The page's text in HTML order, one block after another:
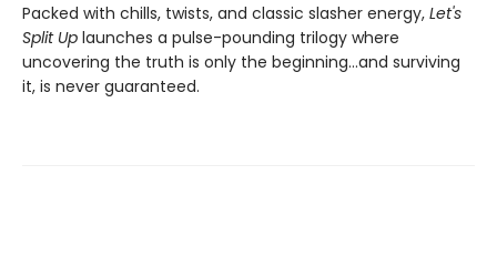
Packed with chills, twists, and classic slasher energy, Let's
Split Up launches a pulse-pounding trilogy where
uncovering the truth is only the beginning...and surviving
it, is never guaranteed.